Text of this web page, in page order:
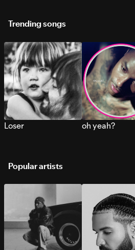
Trending songs
Loser oh yeah?
Popular artists